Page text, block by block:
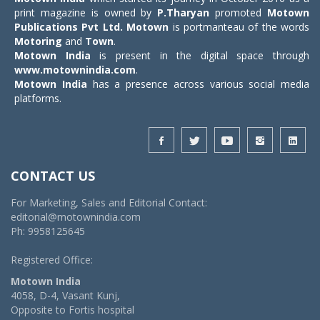
print magazine is owned by P.Tharyan promoted Motown
Publications Pvt Ltd. Motown is portmanteau of the words
Motoring and Town.
Motown India is present in the digital space through
www.motownindia.com.
Motown India has a presence across various social media
platforms.
CONTACT US
For Marketing, Sales and Editorial Contact:
editorial@motownindia.com
Ph: 9958125645
Registered Office:
Motown India
4058, D-4, Vasant Kunj,
Opposite to Fortis hospital